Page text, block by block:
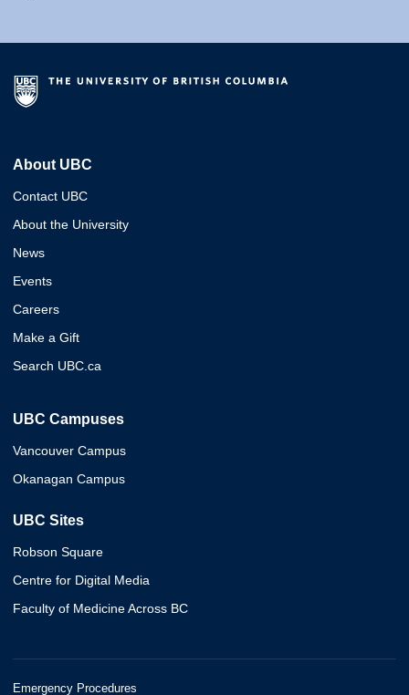
About UBC
Contact UBC
About the University
News
Events
Careers
Make a Gift
Search UBC.ca
UBC Campuses
Vancouver Campus
Okanagan Campus
UBC Sites
Robson Square
Centre for Digital Media
Faculty of Medicine Across BC
Emergency Procedures